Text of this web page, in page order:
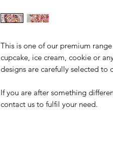
This is one of our premium
cupcake, ice cream, cookie or
designs are carefully selected to
If you are after something
contact us to fulfil your need.